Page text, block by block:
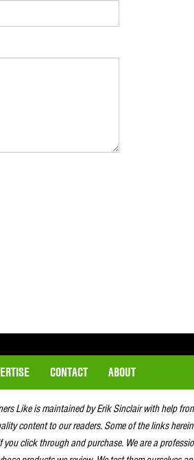
CONTACT ABOUT
Like is maintained by Erik Sinclair with help
content to our readers. Some of the links
you click through and purchase. We are a